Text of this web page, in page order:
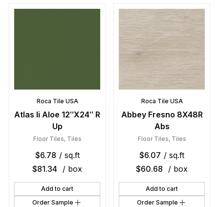
Roca Tile USA
Atlas Ii Aloe 12″X24″ R
Up
Floor Tiles, Tiles
$6.78 / sq.ft
$81.34 / box
Add to cart
Order Sample
Roca Tile USA
Abbey Fresno 8X48R
Abs
Floor Tiles, Tiles
$6.07 / sq.ft
$60.68 / box
Add to cart
Order Sample